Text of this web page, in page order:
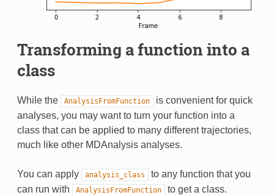
Transforming a function into a
class
While the AnalysisFromFunction
is convenient for quick
analyses, you may want to turn your function into a
class that can be applied to many different trajectories,
much like other MDAnalysis analyses.
You can apply analysis_class
to any function that you
can run with
AnalysisFromFunction to get a class.